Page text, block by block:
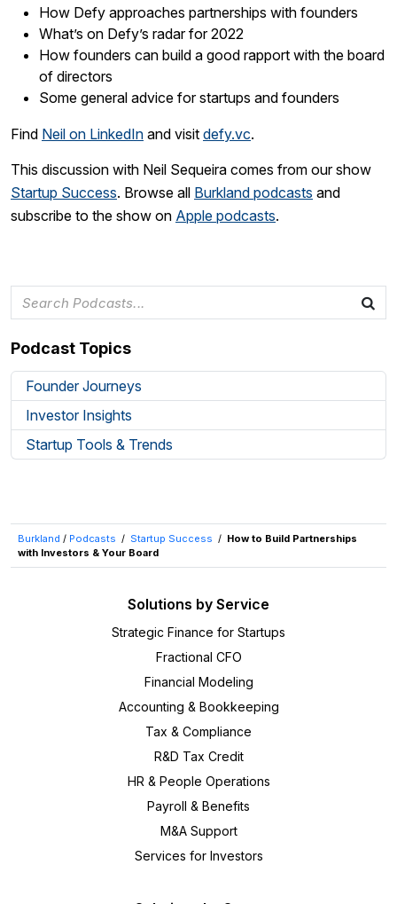
How Defy approaches partnerships with founders
What’s on Defy’s radar for 2022
How founders can build a good rapport with the board
of directors
Some general advice for startups and founders
Find Neil on LinkedIn and visit defy.vc.
This discussion with Neil Sequeira comes from our show
Startup Success. Browse all Burkland podcasts and
subscribe to the show on Apple podcasts.
Podcast Topics
Founder Journeys
Investor Insights
Startup Tools & Trends
Burkland / Podcasts / Startup Success / How to Build Partnerships
with Investors & Your Board
Solutions by Service
Strategic Finance for Startups
Fractional CFO
Financial Modeling
Accounting & Bookkeeping
Tax & Compliance
R&D Tax Credit
HR & People Operations
Payroll & Benefits
M&A Support
Services for Investors